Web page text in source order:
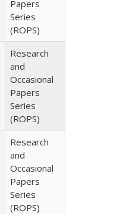
Papers
Series
(ROPS)
Research
and
Occasional
Papers
Series
(ROPS)
Research
and
Occasional
Papers
Series
(ROPS)